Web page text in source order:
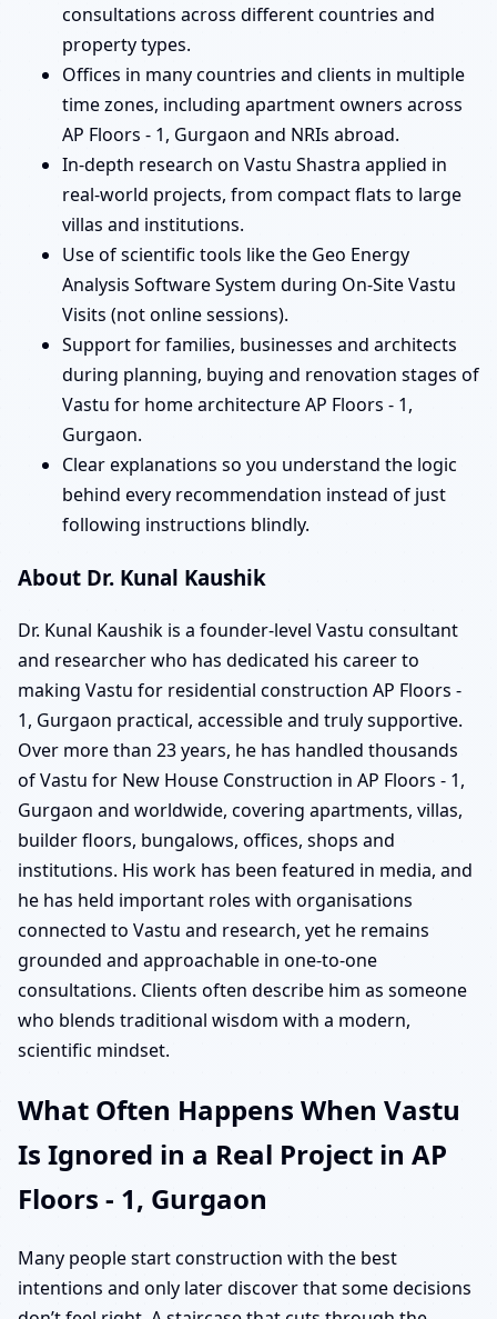
consultations across different countries and
property types.
Offices in many countries and clients in multiple
time zones, including apartment owners across
AP Floors - 1, Gurgaon and NRIs abroad.
In-depth research on Vastu Shastra applied in
real-world projects, from compact flats to large
villas and institutions.
Use of scientific tools like the Geo Energy
Analysis Software System during On-Site Vastu
Visits (not online sessions).
Support for families, businesses and architects
during planning, buying and renovation stages of
Vastu for home architecture AP Floors - 1,
Gurgaon.
Clear explanations so you understand the logic
behind every recommendation instead of just
following instructions blindly.
About Dr. Kunal Kaushik
Dr. Kunal Kaushik is a founder-level Vastu consultant
and researcher who has dedicated his career to
making Vastu for residential construction AP Floors -
1, Gurgaon practical, accessible and truly supportive.
Over more than 23 years, he has handled thousands
of Vastu for New House Construction in AP Floors - 1,
Gurgaon and worldwide, covering apartments, villas,
builder floors, bungalows, offices, shops and
institutions. His work has been featured in media, and
he has held important roles with organisations
connected to Vastu and research, yet he remains
grounded and approachable in one-to-one
consultations. Clients often describe him as someone
who blends traditional wisdom with a modern,
scientific mindset.
What Often Happens When Vastu
Is Ignored in a Real Project in AP
Floors - 1, Gurgaon
Many people start construction with the best
intentions and only later discover that some decisions